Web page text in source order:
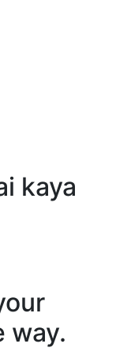
kaya
way.